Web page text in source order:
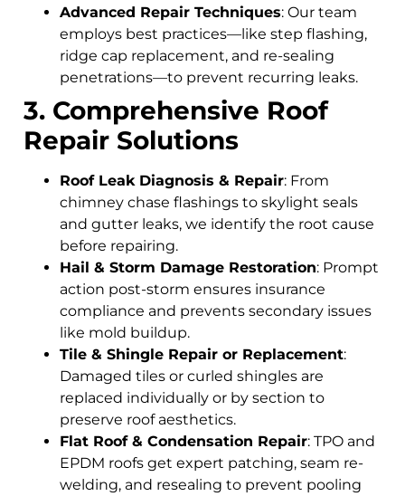
Advanced Repair Techniques: Our team
employs best practices—like step flashing,
ridge cap replacement, and re-sealing
penetrations—to prevent recurring leaks.
3. Comprehensive Roof
Repair Solutions
Roof Leak Diagnosis & Repair: From
chimney chase flashings to skylight seals
and gutter leaks, we identify the root cause
before repairing.
Hail & Storm Damage Restoration: Prompt
action post-storm ensures insurance
compliance and prevents secondary issues
like mold buildup.
Tile & Shingle Repair or Replacement:
Damaged tiles or curled shingles are
replaced individually or by section to
preserve roof aesthetics.
Flat Roof & Condensation Repair: TPO and
EPDM roofs get expert patching, seam re-
welding, and resealing to prevent pooling